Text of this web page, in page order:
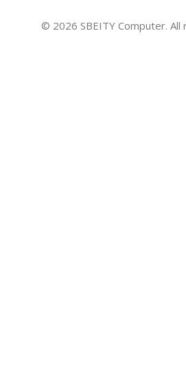
© 2026 SBEITY Computer.